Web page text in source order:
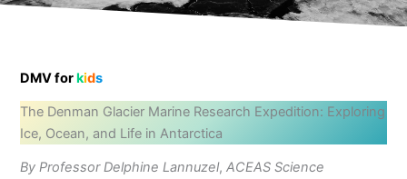
DMV forkids
The Denman Glacier Marine Research Expedition: Exploring
Ice, Ocean, and Life in Antarctica
By Professor Delphine Lannuzel,ACEAS Science